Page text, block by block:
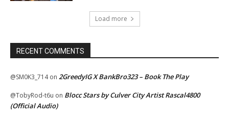
Load more
RECENT COMMENTS
@SM0K3_714on 2GreedyIG X BankBro323 – Book The Play
@TobyRod-t6u on Blocc Stars by Culver City Artist Rascal4800
(Official Audio)